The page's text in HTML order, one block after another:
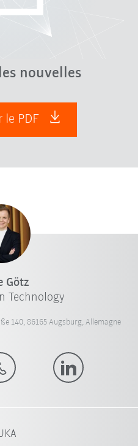
nouvelles
le PDF
Götz
Technology
140, 86165 Augsburg, Allemagne